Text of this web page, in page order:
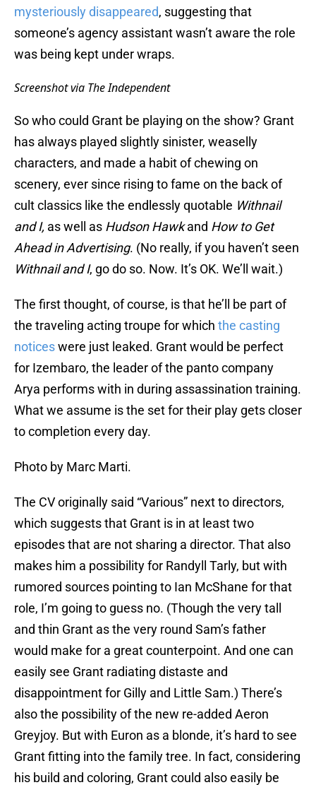
mysteriously disappeared, suggesting that
someone’s agency assistant wasn’t aware the role
was being kept under wraps.
Screenshot via The Independent
So who could Grant be playing on the show? Grant
has always played slightly sinister, weaselly
characters, and made a habit of chewing on
scenery, ever since rising to fame on the back of
cult classics like the endlessly quotable Withnail
and I, as well as Hudson Hawkand How to Get
Ahead in Advertising. (No really, if you haven’t seen
Withnail and I, go do so. Now. It’s OK. We’ll wait.)
The first thought, of course, is that he’ll be part of
the traveling acting troupe for which the casting
noticeswere just leaked. Grant would be perfect
for Izembaro, the leader of the panto company
Arya performs with in during assassination training.
What we assume is the set for their play gets closer
to completion every day.
Photo by Marc Marti.
The CV originally said “Various” next to directors,
which suggests that Grant is in at least two
episodes that are not sharing a director. That also
makes him a possibility for Randyll Tarly, but with
rumored sources pointing to Ian McShane for that
role, I’m going to guess no. (Though the very tall
and thin Grant as the very round Sam’s father
would make for a great counterpoint. And one can
easily see Grant radiating distaste and
disappointment for Gilly and Little Sam.) There’s
also the possibility of the new re-added Aeron
Greyjoy. But with Euron as a blonde, it’s hard to see
Grant fitting into the family tree. In fact, considering
his build and coloring, Grant could also easily be